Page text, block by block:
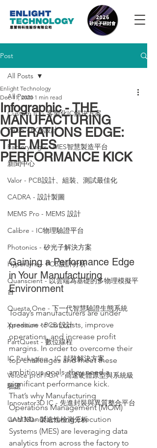
Post
All Posts
Custom IC - 客製化IC解決方案
PADS - PCB設計
FactoryLogix - MES智慧製造平台
新聞中心
Valor - PCB設計、組裝、測試最佳化
CADRA - 設計製圖
MEMS Pro - MEMS 設計
Calibre - IC物理驗證平台
Photonics - 矽光子解決方案
HyperLynx - PCB設計分析
Quanscient - 以雲端為基礎的多物理模擬平
台
Questa One - 下一代智慧驗證生態系統
Xpedition - PCB 設計
PartQuest - 數位線程
IC Packaging - IC 封裝解決方案
Veloce proFPGA - 高速硬體原型與系統級
驗證
Innovator3D IC - 先進封裝與異質整合平台
CAM350 - 製造性檢測分析
All Posts
Infographic - THE
MANUFACTURING
OPERATIONS EDGE:
THE MES
PERFORMANCE KICK
Enlight Technology
Dec 11, 2020 1 min read
Gaining a Performance Edge
in Your Manufacturing
Environment
Today’s manufacturers are under
pressure to cut costs, improve
operations, and increase profit
margins. In order to overcome their
top challenges and meet these
ambitious goals, they need a
significant performance kick.
That’s why Manufacturing
Operations Management (MOM)
and Manufacturing Execution
Systems (MES) are leveraging data
analytics from across the factory to